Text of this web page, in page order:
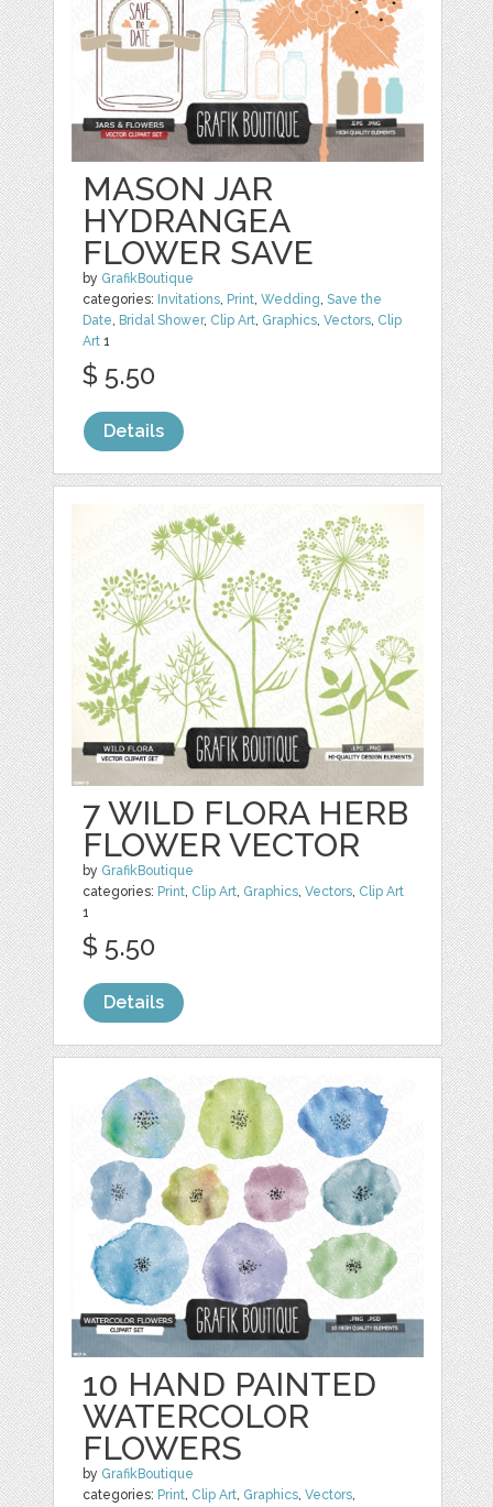
MASON JAR
HYDRANGEA
FLOWER SAVE
by GrafikBoutique
categories: Invitations, Print,Wedding,Save the
Date, Bridal Shower, Clip Art, Graphics,Vectors, Clip
Art 1
$ 5.50
Details
7 WILD FLORA HERB
FLOWER VECTOR
by GrafikBoutique
categories: Print, Clip Art, Graphics,Vectors, Clip Art
1
$ 5.50
Details
10 HAND PAINTED
WATERCOLOR
FLOWERS
by GrafikBoutique
categories: Print, Clip Art, Graphics,Vectors,